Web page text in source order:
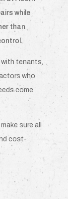
while
than
with tenants,
who
come
sure all
cost-